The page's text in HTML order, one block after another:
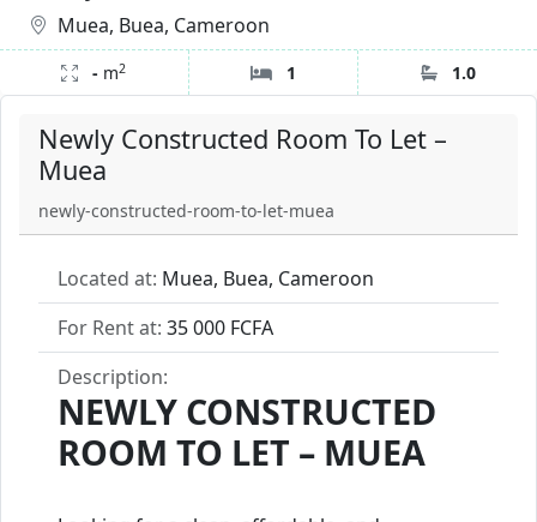
Newly Constructed Room To Let –
Muea
newly-constructed-room-to-let-muea
Located at: Muea, Buea, Cameroon
For Rent at: 35 000 FCFA
Description:
NEWLY CONSTRUCTED
ROOM TO LET – MUEA
Muea, Buea, Cameroon
- m2 1 1.0